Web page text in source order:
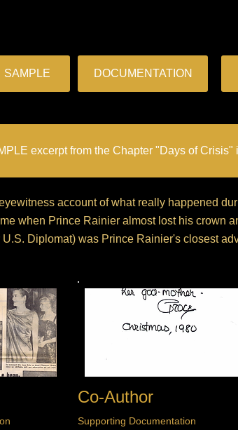
SAMPLE DOCUMENTATION
excerpt from the Chapter "Days of Crisis"
account of what really happened
when Prince Rainier almost lost his crown
Diplomat) was Prince Rainier's closest
Co-Author
Supporting Documentation